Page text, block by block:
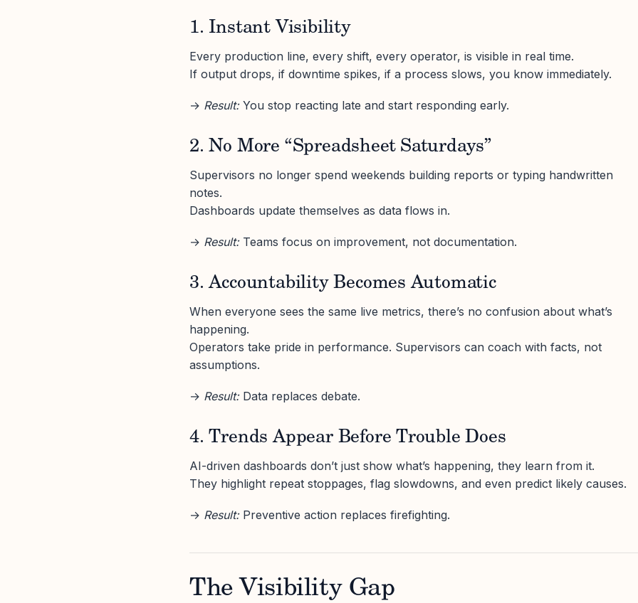
1. Instant Visibility
Every production line, every shift, every operator, is visible in real time.
If output drops, if downtime spikes, if a process slows, you know immediately.
→ Result:You stop reacting late and start responding early.
2. No More “Spreadsheet Saturdays”
Supervisors no longer spend weekends building reports or typing handwritten
notes.
Dashboards update themselves as data flows in.
→ Result:Teams focus on improvement, not documentation.
3. Accountability Becomes Automatic
When everyone sees the same live metrics, there’s no confusion about what’s
happening.
Operators take pride in performance. Supervisors can coach with facts, not
assumptions.
→ Result:Data replaces debate.
4. Trends Appear Before Trouble Does
AI-driven dashboards don’t just show what’s happening, they learn from it.
They highlight repeat stoppages, flag slowdowns, and even predict likely causes.
→ Result:Preventive action replaces firefighting.
The Visibility Gap